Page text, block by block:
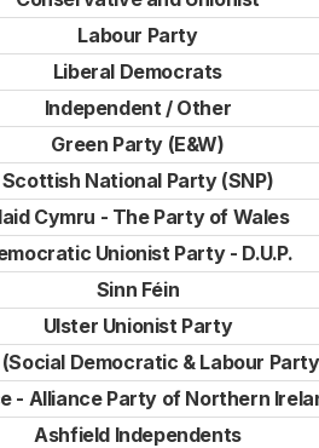
Labour Party
Liberal Democrats
Independent / Other
Green Party (E&W)
Scottish National Party (SNP)
Cymru - The Party of Wales
Unionist Party - D.U.P.
Sinn Féin
Ulster Unionist Party
(Social Democratic & Labour
- Alliance Party of Northern
Ashfield Independents